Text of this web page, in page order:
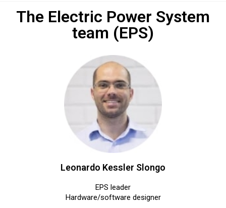
The Electric Power System
team (EPS)
Leonardo Kessler Slongo
EPS leader
Hardware/software designer